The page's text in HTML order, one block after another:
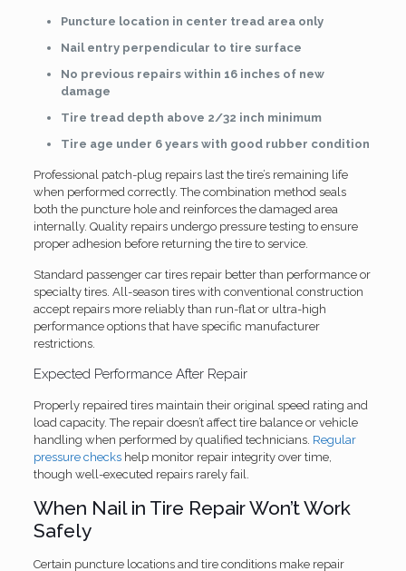
Puncture location in center tread area only
Nail entry perpendicular to tire surface
No previous repairs within 16 inches of new
damage
Tire tread depth above 2/32 inch minimum
Tire age under 6 years with good rubber condition
Professional patch-plug repairs last the tire’s remaining life
when performed correctly. The combination method seals
both the puncture hole and reinforces the damaged area
internally. Quality repairs undergo pressure testing to ensure
proper adhesion before returning the tire to service.
Standard passenger car tires repair better than performance or
specialty tires. All-season tires with conventional construction
accept repairs more reliably than run-flat or ultra-high
performance options that have specific manufacturer
restrictions.
Expected Performance After Repair
Properly repaired tires maintain their original speed rating and
load capacity. The repair doesn’t affect tire balance or vehicle
handling when performed by qualified technicians. Regular
pressure checkshelp monitor repair integrity over time,
though well-executed repairs rarely fail.
When Nail in Tire Repair Won’t Work
Safely
Certain puncture locations and tire conditions make repair